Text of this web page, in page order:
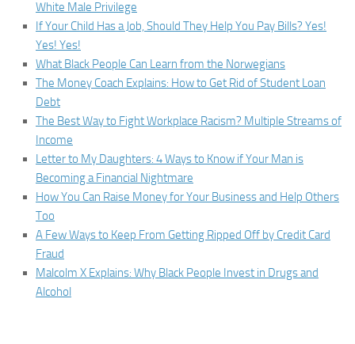
White Male Privilege
If Your Child Has a Job, Should They Help You Pay Bills? Yes!
Yes! Yes!
What Black People Can Learn from the Norwegians
The Money Coach Explains: How to Get Rid of Student Loan
Debt
The Best Way to Fight Workplace Racism? Multiple Streams of
Income
Letter to My Daughters: 4 Ways to Know if Your Man is
Becoming a Financial Nightmare
How You Can Raise Money for Your Business and Help Others
Too
A Few Ways to Keep From Getting Ripped Off by Credit Card
Fraud
Malcolm X Explains: Why Black People Invest in Drugs and
Alcohol